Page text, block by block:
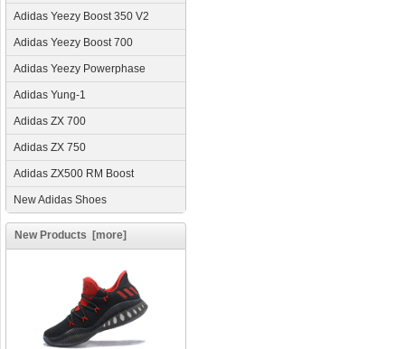
Adidas Yeezy Boost 350 V2
Adidas Yeezy Boost 700
Adidas Yeezy Powerphase
Adidas Yung-1
Adidas ZX 700
Adidas ZX 750
Adidas ZX500 RM Boost
New Adidas Shoes
New Products [more]